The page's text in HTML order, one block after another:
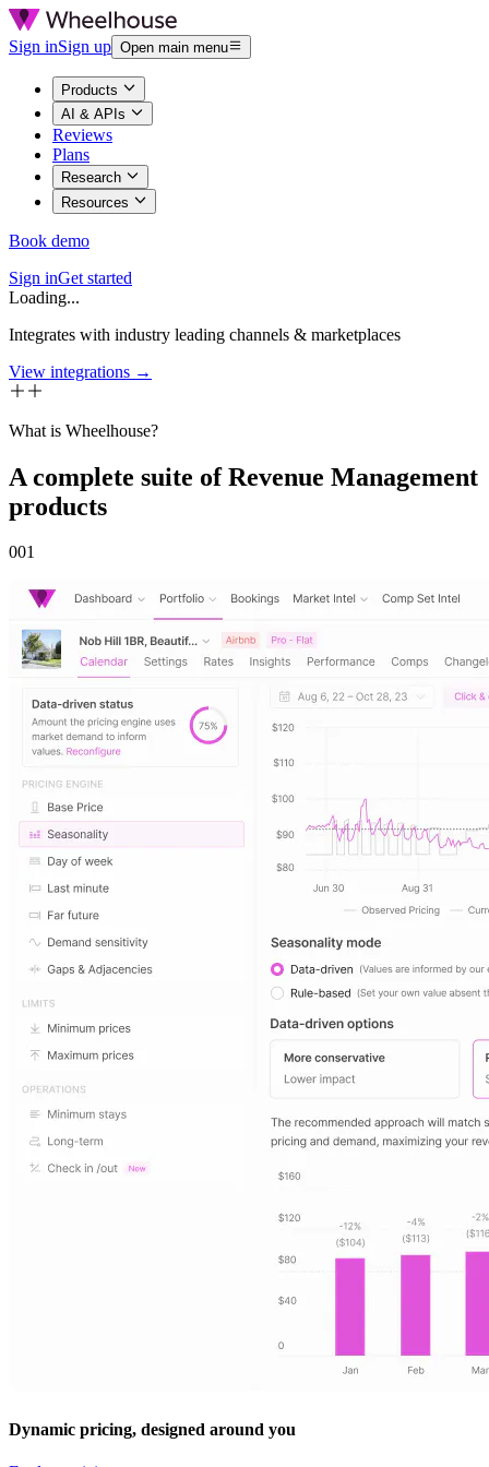
Sign inSign up Open main menu
Products
AI & APIs
Reviews
Plans
Research
Resources
Book demo
Sign inGet started
Loading...
Integrates with industry leading channels & marketplaces
View integrations →
What is Wheelhouse?
A complete suite of Revenue Management
products
001
Dynamic pricing, designed around you